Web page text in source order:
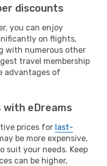
discounts
you can enjoy
on flights,
with numerous other
travel membership
advantages of
eDreams
prices for last-
be more expensive,
suit your needs. Keep
can be higher,